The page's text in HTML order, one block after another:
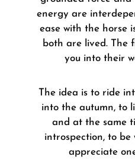
energy are
ease with the horse
both are lived. The
you into their
The idea is to ride
into the autumn, to
and at the same
introspection, to
appreciate